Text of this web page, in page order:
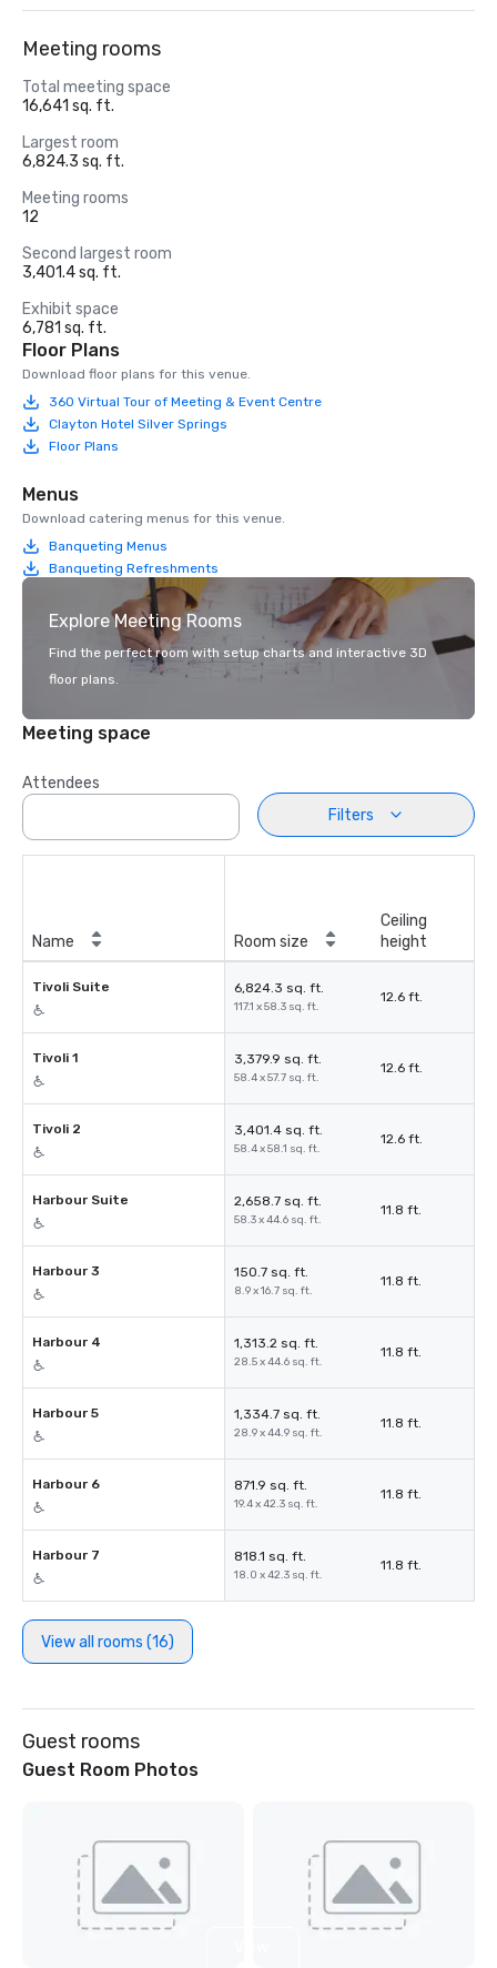
Meeting rooms
Total meeting space
16,641 sq. ft.
Largest room
6,824.3 sq. ft.
Meeting rooms
12
Second largest room
3,401.4 sq. ft.
Exhibit space
6,781 sq. ft.
Floor Plans
Download floor plans for this venue.
360 Virtual Tour of Meeting & Event Centre
Clayton Hotel Silver Springs
Floor Plans
Menus
Download catering menus for this venue.
Banqueting Menus
Banqueting Refreshments
Explore Meeting Rooms
Find the perfect room with setup charts and interactive 3D
floor plans.
Meeting space
Attendees
Filters
Name Room size
Ceiling
height
Tivoli Suite 6,824.3 sq. ft.
117.1 x 58.3 sq. ft.
12.6 ft.
Tivoli 1 3,379.9 sq. ft.
58.4 x 57.7 sq. ft.
12.6 ft.
Tivoli 2 3,401.4 sq. ft.
58.4 x 58.1 sq. ft.
12.6 ft.
Harbour Suite 2,658.7 sq. ft.
58.3 x 44.6 sq. ft.
11.8 ft.
Harbour 3 150.7 sq. ft.
8.9 x 16.7 sq. ft.
11.8 ft.
Harbour 4 1,313.2 sq. ft.
28.5 x 44.6 sq. ft.
11.8 ft.
Harbour 5 1,334.7 sq. ft.
28.9 x 44.9 sq. ft.
11.8 ft.
Harbour 6 871.9 sq. ft.
19.4 x 42.3 sq. ft.
11.8 ft.
Harbour 7 818.1 sq. ft.
18.0 x 42.3 sq. ft.
11.8 ft.
View all rooms (16)
Guest rooms
Guest Room Photos